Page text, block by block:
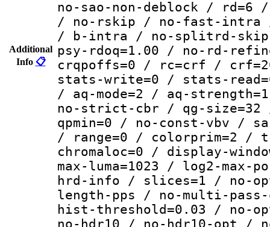
Additional
Info 📋
no-sao-non-deblock /
/ no-rskip / no-fast-intra
/ b-intra / no-splitrd-skip
psy-rdoq=1.00 / no-rd-
crqpoffs=0 / rc=crf /
stats-write=0 / stats-
/ aq-mode=2 / aq-
no-strict-cbr / qg-size=32
qpmin=0 / no-const-vbv /
/ range=0 / colorprim=2 /
chromaloc=0 / display-
max-luma=1023 / log2-
hrd-info / slices=1 / no-
length-pps / no-multi-
hist-threshold=0.03 / no-
no-hdr10 / no-hdr10-opt /